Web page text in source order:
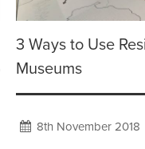
3 Ways to Use
Museums
8th November 2018